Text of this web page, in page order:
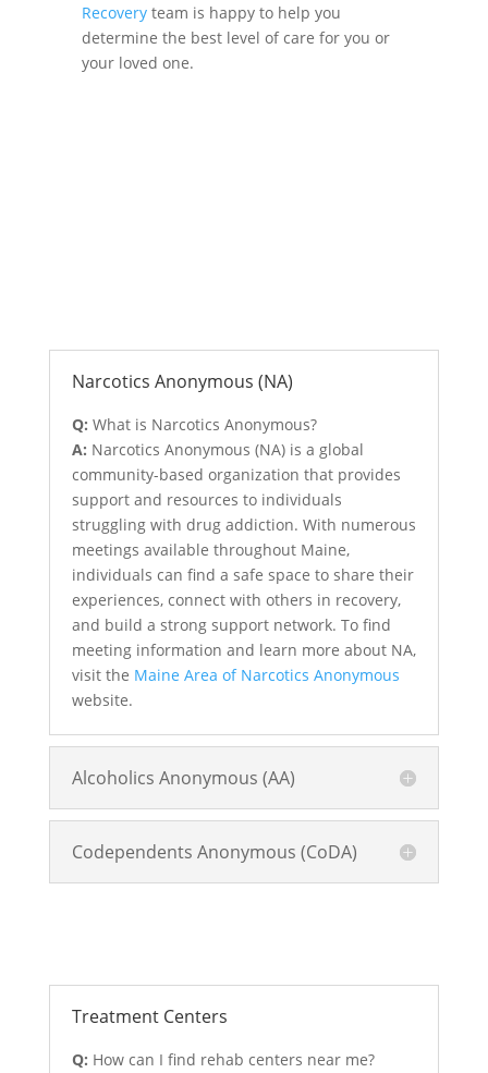
Recoveryteam is happy to help you
determine the best level of care for you or
your loved one.
Narcotics Anonymous (NA)
Q: What is Narcotics Anonymous?
A: Narcotics Anonymous (NA) is a global
community-based organization that provides
support and resources to individuals
struggling with drug addiction. With numerous
meetings available throughout Maine,
individuals can find a safe space to share their
experiences, connect with others in recovery,
and build a strong support network. To find
meeting information and learn more about NA,
visit the Maine Area of Narcotics Anonymous
website.
Alcoholics Anonymous (AA)
Codependents Anonymous (CoDA)
Treatment Centers
Q: How can I find rehab centers near me?